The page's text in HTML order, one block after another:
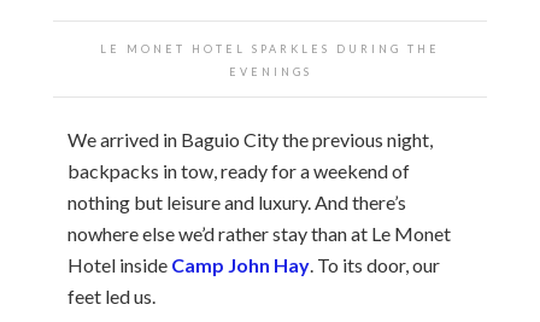
LE MONET HOTEL SPARKLES DURING THE
EVENINGS
We arrived in Baguio City the previous night,
backpacks in tow, ready for a weekend of
nothing but leisure and luxury. And there’s
nowhere else we’d rather stay than at Le Monet
Hotel inside Camp John Hay. To its door, our
feet led us.